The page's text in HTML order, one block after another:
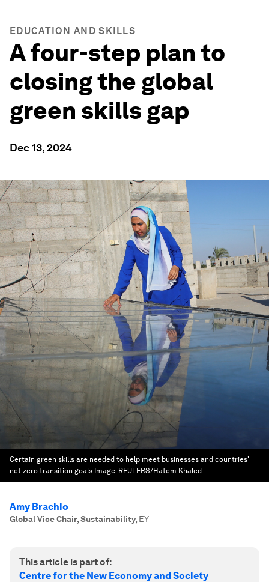
EDUCATION AND SKILLS
A four-step plan to
closing the global
green skills gap
Dec 13, 2024
Certain green skills are needed to help meet businesses and countries'
net zero transition goals Image: REUTERS/Hatem Khaled
Amy Brachio
Global Vice Chair, Sustainability, EY
This article is part of:
Centre for the New Economy and Society